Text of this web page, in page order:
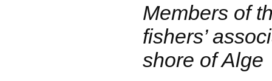
Members of
fishers’
shore of Alge